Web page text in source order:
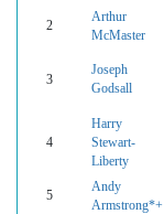
2
Arthur
McMaster
3
Joseph
Godsall
4
Harry
Stewart-
Liberty
5
Andy
Armstrong*+